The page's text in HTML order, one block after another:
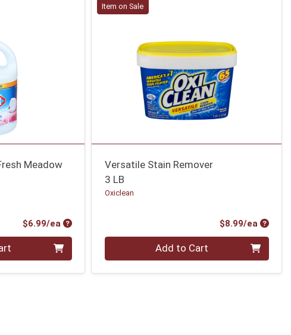
Meadow
$6.99/ea Product Price
Item on Sale
Versatile Stain Remover
3 LB
Oxiclean
$8.99/ea
Quantity 0 Add to Cart